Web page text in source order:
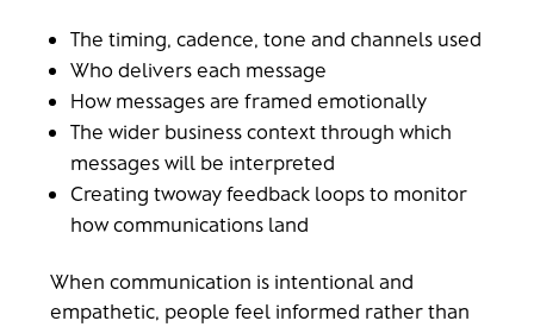
The timing, cadence, tone and channels used
Who delivers each message
How messages are framed emotionally
The wider business context through which
messages will be interpreted
Creating twoway feedback loops to monitor
how communications land
When communication is intentional and
empathetic, people feel informed rather than